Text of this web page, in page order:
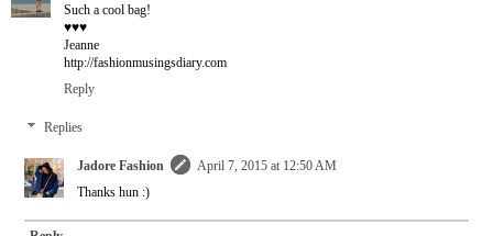
Such a cool bag!
♥♥♥
Jeanne
http://fashionmusingsdiary.com
Reply
Replies
Jadore Fashion
April 7, 2015 at 12:50 AM
Thanks hun :)